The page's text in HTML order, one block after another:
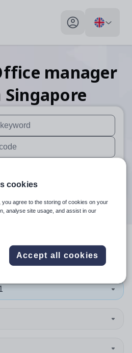
My profile toggle
manager
Singapore
are available use up and
are available use up and
Search
in Singapore
cookies
you agree to the storing of cookies on your
analyse site usage, and assist in our
Accept all cookies